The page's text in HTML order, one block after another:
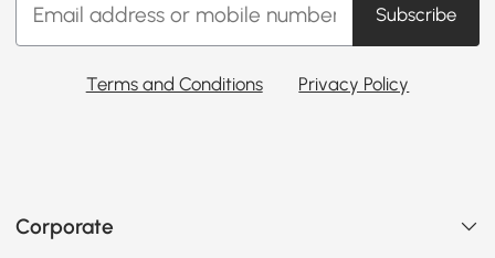
Subscribe
Terms and Conditions Privacy Policy
Corporate